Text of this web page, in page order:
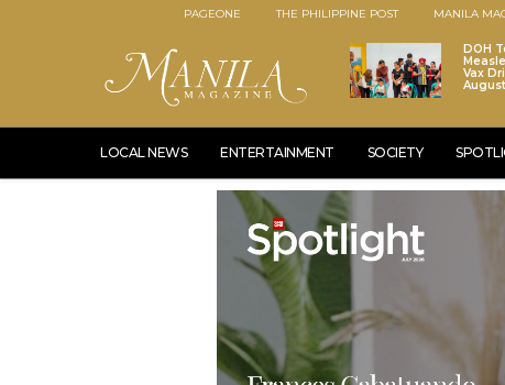
PAGEONE THE PHILIPPINE POST MANILA
DOH
Vax
LOCAL NEWS ENTERTAINMENT SOCIETY